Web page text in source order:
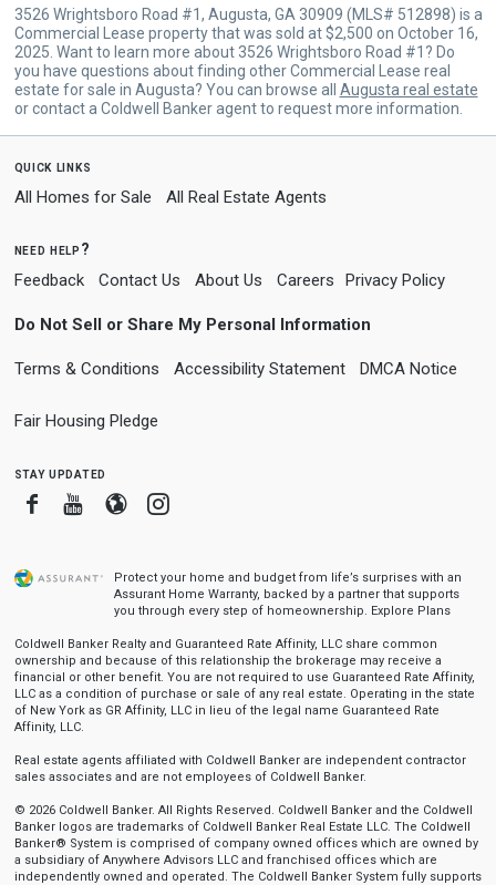
3526 Wrightsboro Road #1, Augusta, GA 30909 (MLS# 512898) is a
Commercial Lease property that was sold at $2,500 on October 16,
2025. Want to learn more about 3526 Wrightsboro Road #1? Do
you have questions about finding other Commercial Lease real
estate for sale in Augusta? You can browse all Augusta real estate
or contact a Coldwell Banker agent to request more information.
quick links
All Homes for Sale All Real Estate Agents
need help?
Feedback Contact Us About Us Careers Privacy Policy
Do Not Sell or Share My Personal Information
Terms & Conditions Accessibility Statement DMCA Notice
Fair Housing Pledge
stay updated
FacebookYoutube
BloggerInstagram
Protect your home and budget from life’s surprises with an
Assurant Home Warranty, backed by a partner that supports
you through every step of homeownership. Explore Plans
Coldwell Banker Realty and Guaranteed Rate Affinity, LLC share common
ownership and because of this relationship the brokerage may receive a
financial or other benefit. You are not required to use Guaranteed Rate Affinity,
LLC as a condition of purchase or sale of any real estate. Operating in the state
of New York as GR Affinity, LLC in lieu of the legal name Guaranteed Rate
Affinity, LLC.
Real estate agents affiliated with Coldwell Banker are independent contractor
sales associates and are not employees of Coldwell Banker.
© 2026 Coldwell Banker. All Rights Reserved. Coldwell Banker and the Coldwell
Banker logos are trademarks of Coldwell Banker Real Estate LLC. The Coldwell
Banker® System is comprised of company owned offices which are owned by
a subsidiary of Anywhere Advisors LLC and franchised offices which are
independently owned and operated. The Coldwell Banker System fully supports